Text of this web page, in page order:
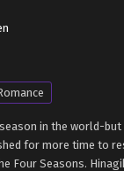
in the world-
for more time to
Four Seasons.